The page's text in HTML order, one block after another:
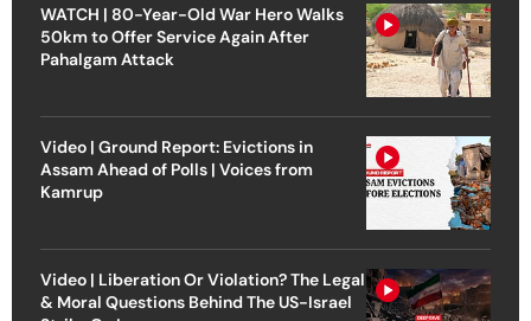
WATCH | 80-Year-Old War Hero Walks
50km to Offer Service Again After
Pahalgam Attack
Video | Ground Report: Evictions in
Assam Ahead of Polls | Voices from
Kamrup
Video | Liberation Or Violation? The Legal
& Moral Questions Behind The US-Israel